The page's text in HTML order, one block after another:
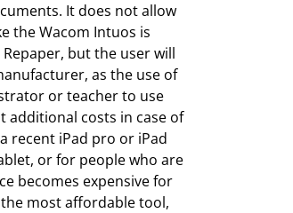
It does not allow
the Wacom Intuos is
but the user will
as the use of
or teacher to use
additional costs in case of
recent iPad pro or iPad
or for people who are
becomes expensive for
most affordable tool,